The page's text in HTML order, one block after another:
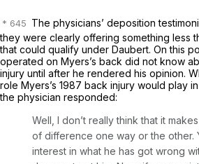
The physicians’ deposition
they were clearly offering something less
that could qualify under Daubert. On this
operated on Myers’s back did not know
injury until after he rendered his opinion.
role Myers’s 1987 back injury would play
the physician responded:
Well, I don’t really think that it
of difference one way or the other.
interest in what he has got wrong